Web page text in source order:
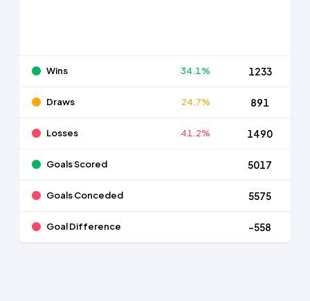
Wins 34.1% 1233
Draws 24.7% 891
Losses 41.2% 1490
Goals Scored 5017
Goals Conceded 5575
Goal Difference -558